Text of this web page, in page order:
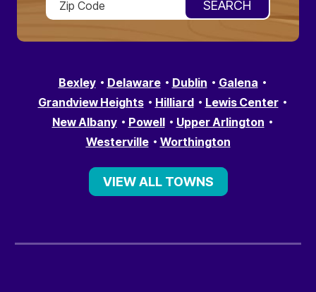
Bexley Delaware Dublin
Galena
Grandview Heights
Hilliard
Lewis Center
New Albany
Powell
Upper Arlington
Westerville
Worthington
VIEW ALL TOWNS